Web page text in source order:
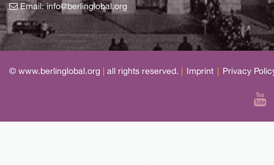
Email:info@berlinglobal.org
© www.berlinglobal.org all rights reserved. Imprint Privacy